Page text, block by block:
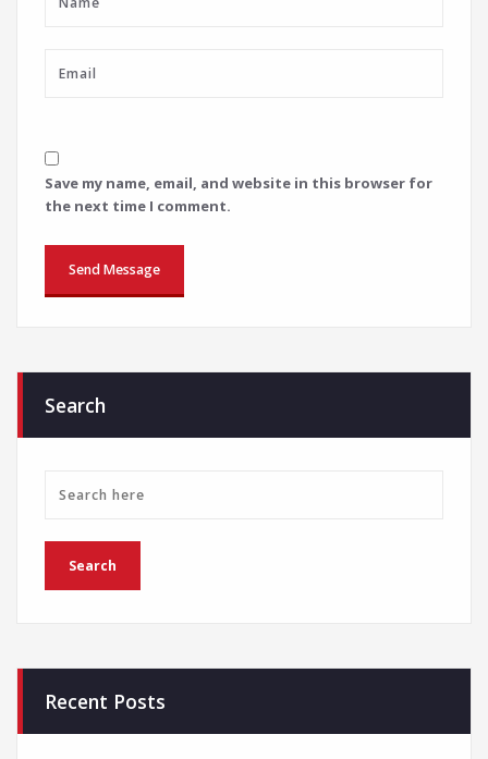
Save my name, email, and website in this browser for
the next time I comment.
Search
Recent Posts